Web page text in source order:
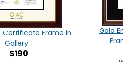
Certificate Frame in
Gallery
$190
Gold